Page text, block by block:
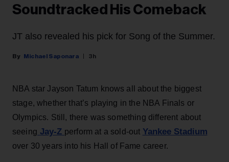
Soundtracked His Comeback
JT also revealed his pick for Song of the Summer.
Michael Saponara 3h
NBA star Jayson Tatum knows all about the biggest
stage, whether that’s playing in the NBA Finals or
Olympics. Still, there was something different about
seeing Jay-Z perform at a sold-out Yankee Stadium
over 30 years into his Hall of Fame career.